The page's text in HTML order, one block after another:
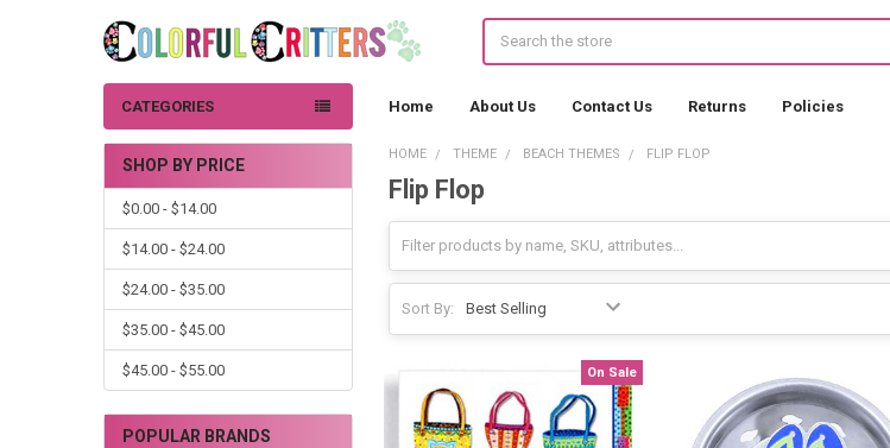
CATEGORIES Home About Us Contact Us Returns Policies
Sidebar
SHOP BY PRICE
$0.00 - $14.00
$14.00 - $24.00
$24.00 - $35.00
$35.00 - $45.00
$45.00 - $55.00
POPULAR BRANDS
HOME THEME BEACH THEMES FLIP FLOP
Flip Flop
Sort By:
On Sale